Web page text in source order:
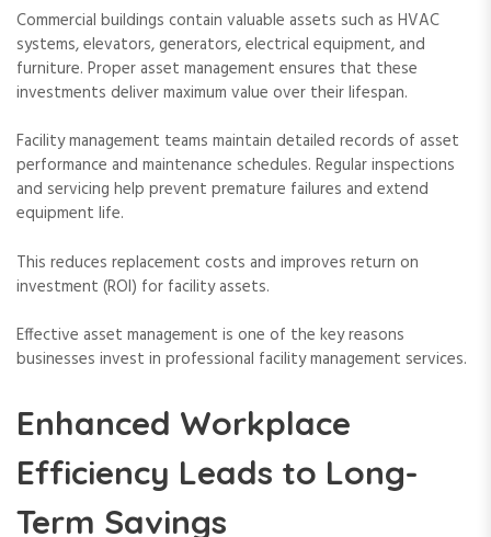
Commercial buildings contain valuable assets such as HVAC
systems, elevators, generators, electrical equipment, and
furniture. Proper asset management ensures that these
investments deliver maximum value over their lifespan.
Facility management teams maintain detailed records of asset
performance and maintenance schedules. Regular inspections
and servicing help prevent premature failures and extend
equipment life.
This reduces replacement costs and improves return on
investment (ROI) for facility assets.
Effective asset management is one of the key reasons
businesses invest in professional facility management services.
Enhanced Workplace
Efficiency Leads to Long-
Term Savings